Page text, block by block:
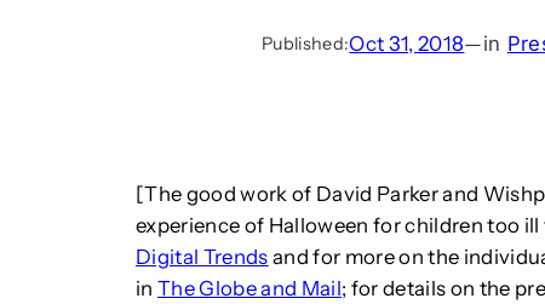
Published:Oct 31, 2018—in
[The good work of David Parker and
experience of Halloween for children too
Digital Trends and for more on the
inThe Globe and Mail; for details on the